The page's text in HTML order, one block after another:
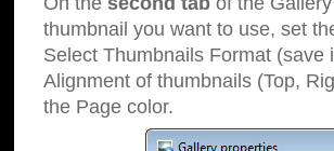
thumbnail you want to use, set
Select Thumbnails Format
Alignment of thumbnails (Top,
the Page color.